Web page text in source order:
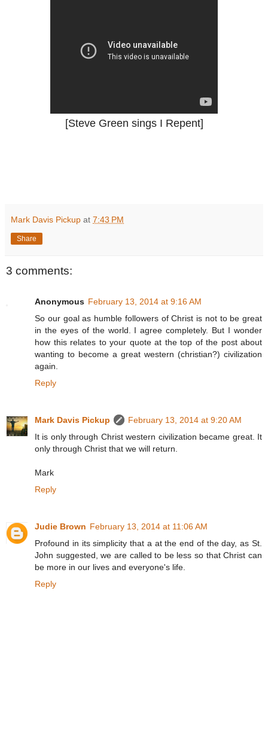
[Steve Green sings I Repent]
Mark Davis Pickup at 7:43 PM
Share
3 comments:
Anonymous February 13, 2014 at 9:16 AM
So our goal as humble followers of Christ is not to be great
in the eyes of the world. I agree completely. But I wonder
how this relates to your quote at the top of the post about
wanting to become a great western (christian?) civilization
again.
Reply
Mark Davis Pickup
February 13, 2014 at 9:20 AM
It is only through Christ western civilization became great. It
only through Christ that we will return.
Mark
Reply
Judie Brown February 13, 2014 at 11:06 AM
Profound in its simplicity that a at the end of the day, as St.
John suggested, we are called to be less so that Christ can
be more in our lives and everyone's life.
Reply